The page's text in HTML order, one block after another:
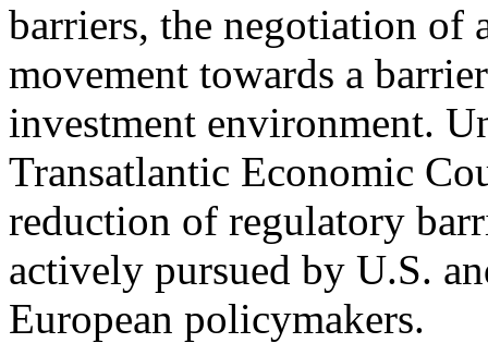
barriers, the negotiation of
movement towards a
investment environment.
Transatlantic Economic
reduction of regulatory
actively pursued by U.S.
European policymakers.